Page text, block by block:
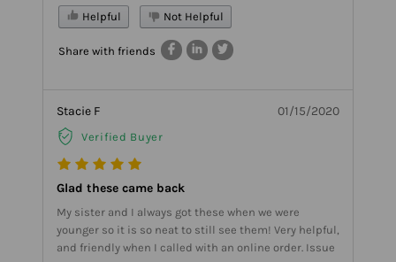
Helpful
Not Helpful
Share with friends
Stacie F
Verified Buyer
01/15/2020
Glad these came back
My sister and I always got these when we were
younger so it is so neat to still see them! Very helpful,
and friendly when I called with an online order. Issue